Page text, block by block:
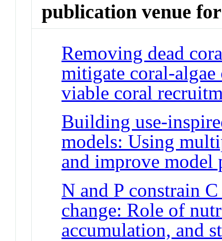
publication venue for
Removing dead
mitigate coral-
viable coral
Building use-
models: Using
and improve model
N and P constrain
change: Role of
accumulation, and